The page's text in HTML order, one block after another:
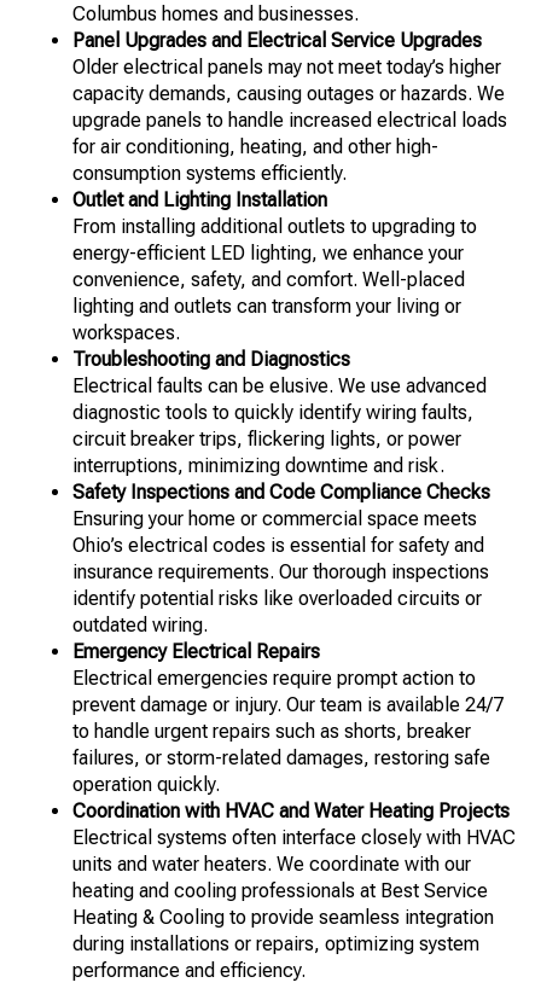
Columbus homes and businesses.
Panel Upgrades and Electrical Service Upgrades
Older electrical panels may not meet today’s higher
capacity demands, causing outages or hazards. We
upgrade panels to handle increased electrical loads
for air conditioning, heating, and other high-
consumption systems efficiently.
Outlet and Lighting Installation
From installing additional outlets to upgrading to
energy-efficient LED lighting, we enhance your
convenience, safety, and comfort. Well-placed
lighting and outlets can transform your living or
workspaces.
Troubleshooting and Diagnostics
Electrical faults can be elusive. We use advanced
diagnostic tools to quickly identify wiring faults,
circuit breaker trips, flickering lights, or power
interruptions, minimizing downtime and risk.
Safety Inspections and Code Compliance Checks
Ensuring your home or commercial space meets
Ohio’s electrical codes is essential for safety and
insurance requirements. Our thorough inspections
identify potential risks like overloaded circuits or
outdated wiring.
Emergency Electrical Repairs
Electrical emergencies require prompt action to
prevent damage or injury. Our team is available 24/7
to handle urgent repairs such as shorts, breaker
failures, or storm-related damages, restoring safe
operation quickly.
Coordination with HVAC and Water Heating Projects
Electrical systems often interface closely with HVAC
units and water heaters. We coordinate with our
heating and cooling professionals at Best Service
Heating & Cooling to provide seamless integration
during installations or repairs, optimizing system
performance and efficiency.